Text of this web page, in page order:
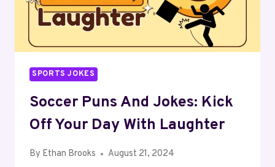
LAUGHTER
SPORTS JOKES
Soccer Puns And Jokes: Kick
Off Your Day With Laughter
By Ethan Brooks August 21, 2024